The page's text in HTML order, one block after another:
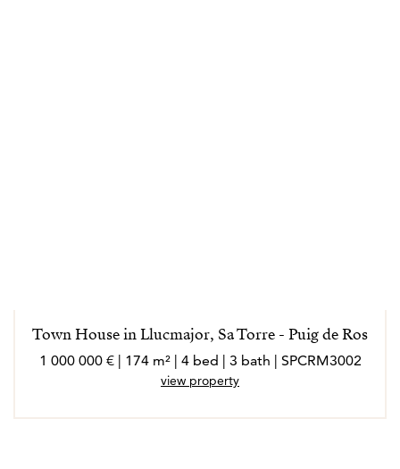
Town House in Llucmajor, Sa Torre - Puig de Ros
1 000 000 € | 174 m² | 4 bed | 3 bath | SPCRM3002
view property